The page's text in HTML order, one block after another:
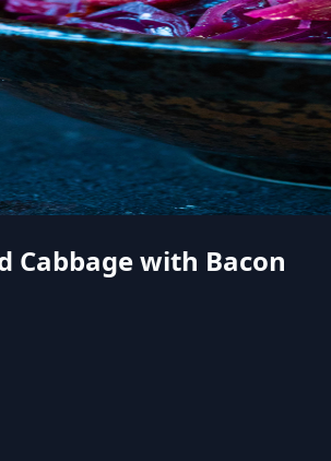
Cabbage with Bacon